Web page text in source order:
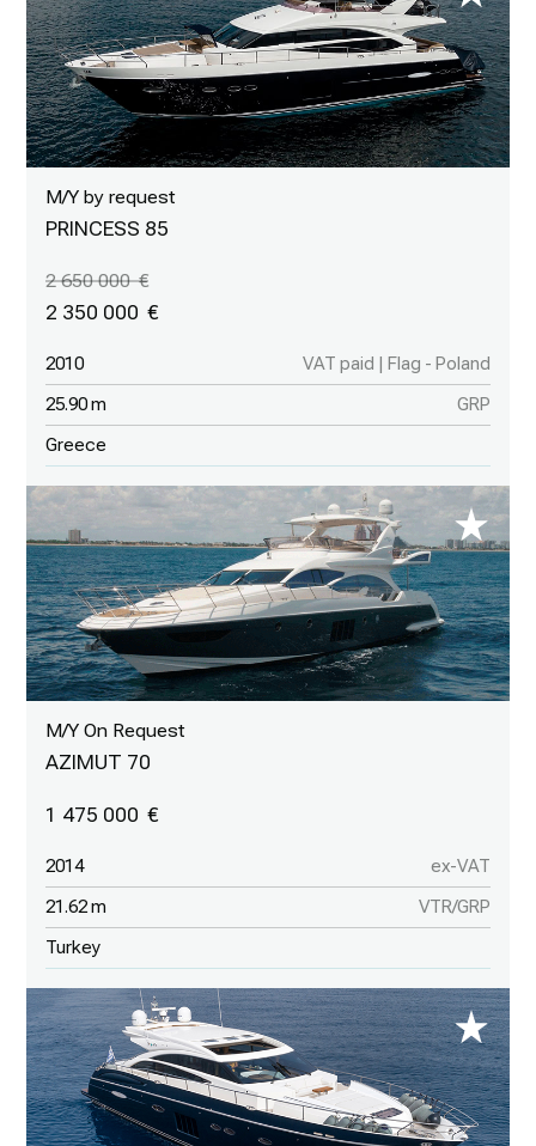
M/Y by request
PRINCESS 85
2 650 000
2 350 000
2010 VAT paid | Flag - Poland
25.90 m GRP
Greece
M/Y On Request
AZIMUT 70
1 475 000
2014 ex-VAT
21.62 m VTR/GRP
Turkey